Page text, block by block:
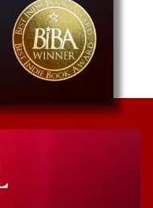
Santas